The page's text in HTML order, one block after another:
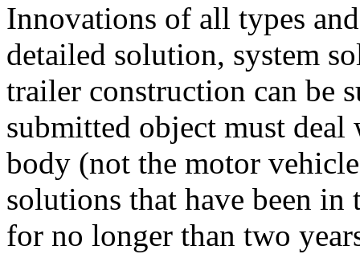
Innovations of all types
detailed solution, system
trailer construction can be
submitted object must
body (not the motor
solutions that have been in
for no longer than two